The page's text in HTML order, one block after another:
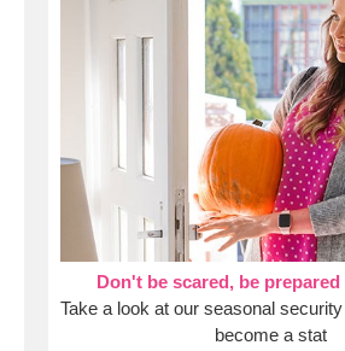
Don't be scared, be
Take a look at our seasonal
become a stat